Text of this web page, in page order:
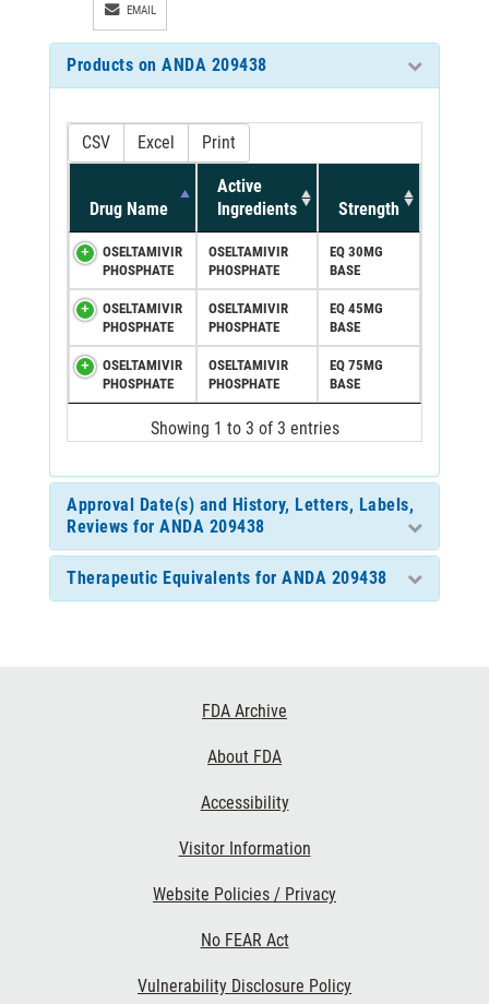
EMAIL
Products on ANDA 209438
CSV Excel Print
Drug Name
Active
Ingredients
Strength
OSELTAMIVIR
PHOSPHATE
OSELTAMIVIR
PHOSPHATE
EQ 30MG
BASE
OSELTAMIVIR
PHOSPHATE
OSELTAMIVIR
PHOSPHATE
EQ 45MG
BASE
OSELTAMIVIR
PHOSPHATE
OSELTAMIVIR
PHOSPHATE
EQ 75MG
BASE
Showing 1 to 3 of 3 entries
Approval Date(s) and History, Letters, Labels,
Reviews for ANDA 209438
Therapeutic Equivalents for ANDA 209438
FDA Archive
About FDA
Accessibility
Visitor Information
Website Policies / Privacy
No FEAR Act
Vulnerability Disclosure Policy